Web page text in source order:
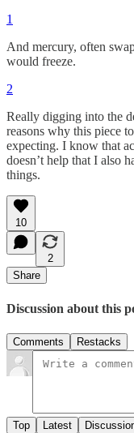
1
And mercury, often
would freeze.
2
Really digging into the
reasons why this piece
expecting. I know that
doesn’t help that I also
things.
10
2
Share
Discussion about this
Comments Restacks
Top Latest